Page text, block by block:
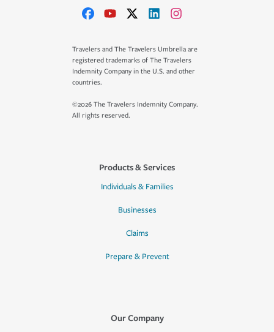
Travelers and The Travelers Umbrella are
registered trademarks of The Travelers
Indemnity Company in the U.S. and other
countries.
©2026 The Travelers Indemnity Company.
All rights reserved.
Products & Services
Individuals & Families
Businesses
Claims
Prepare & Prevent
Our Company